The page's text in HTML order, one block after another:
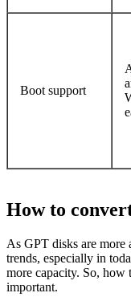
Boot support
How to
As GPT disks are more
trends, especially in
more capacity. So,
important.